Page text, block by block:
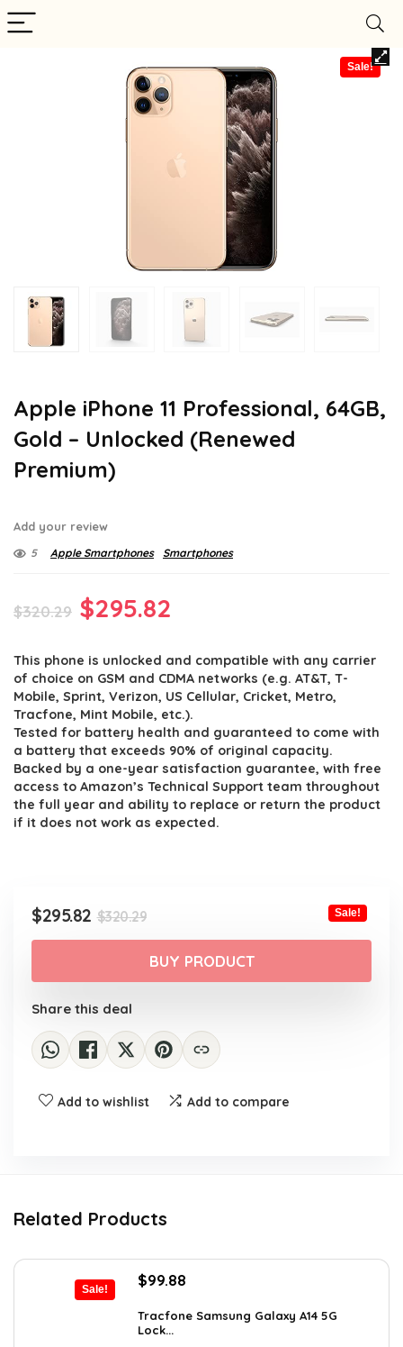
Sale!
Apple iPhone 11 Professional, 64GB,
Gold – Unlocked (Renewed
Premium)
Add your review
5 Apple Smartphones Smartphones
$320.29 Original
was:
$320.29.
$295.82
is:
$295.82.
This phone is unlocked and compatible with any carrier
of choice on GSM and CDMA networks (e.g. AT&T, T-
Mobile, Sprint, Verizon, US Cellular, Cricket, Metro,
Tracfone, Mint Mobile, etc.).
Tested for battery health and guaranteed to come with
a battery that exceeds 90% of original capacity.
Backed by a one-year satisfaction guarantee, with free
access to Amazon’s Technical Support team throughout
the full year and ability to replace or return the product
if it does not work as expected.
$320.29Original
price
was:
$320.29.
$295.82
Current
price
is:
$295.82.
Sale!
BUY PRODUCT
Share this deal
Add to wishlist Add to compare
Related Products
Sale!
Original
was:
$119.99.
$99.88
is:
Tracfone Samsung Galaxy A14 5G
Lock...